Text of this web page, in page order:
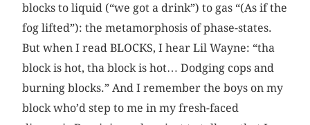
blocks to liquid (“we got a drink”) to gas “(As if the
fog lifted”): the metamorphosis of phase-states.
But when I read BLOCKS, I hear Lil Wayne: “tha
block is hot, tha block is hot… Dodging cops and
burning blocks.” And I remember the boys on my
block who’d step to me in my fresh-faced